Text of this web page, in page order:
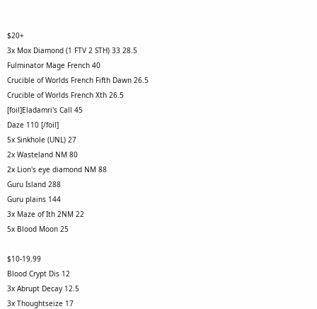
$20+
3x Mox Diamond (1 FTV 2 STH) 33 28.5
Fulminator Mage French 40
Crucible of Worlds French Fifth Dawn 26.5
Crucible of Worlds French Xth 26.5
[foil]Eladamri's Call 45
Daze 110 [/foil]
5x Sinkhole (UNL) 27
2x Wasteland NM 80
2x Lion's eye diamond NM 88
Guru Island 288
Guru plains 144
3x Maze of Ith 2NM 22
5x Blood Moon 25
$10-19.99
Blood Crypt Dis 12
3x Abrupt Decay 12.5
3x Thoughtseize 17